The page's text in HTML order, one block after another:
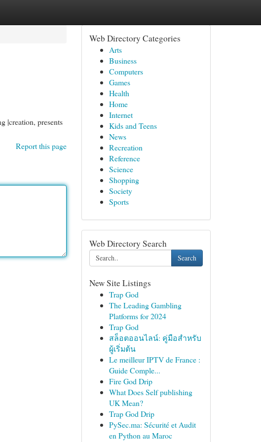
|creation, presents
Report this page
Web Directory Categories
Arts
Business
Computers
Games
Health
Home
Internet
Kids and Teens
News
Recreation
Reference
Science
Shopping
Society
Sports
Web Directory Search
Search
New Site Listings
Trap God
The Leading Gambling
Platforms for 2024
Trap God
สล็อตออนไลน์: คู่มือสำหรับ
ผู้เริ่มต้น
Le meilleur IPTV de France :
Guide Comple...
Fire God Drip
What Does Self publishing
UK Mean?
Trap God Drip
PySec.ma: Sécurité et Audit
en Python au Maroc